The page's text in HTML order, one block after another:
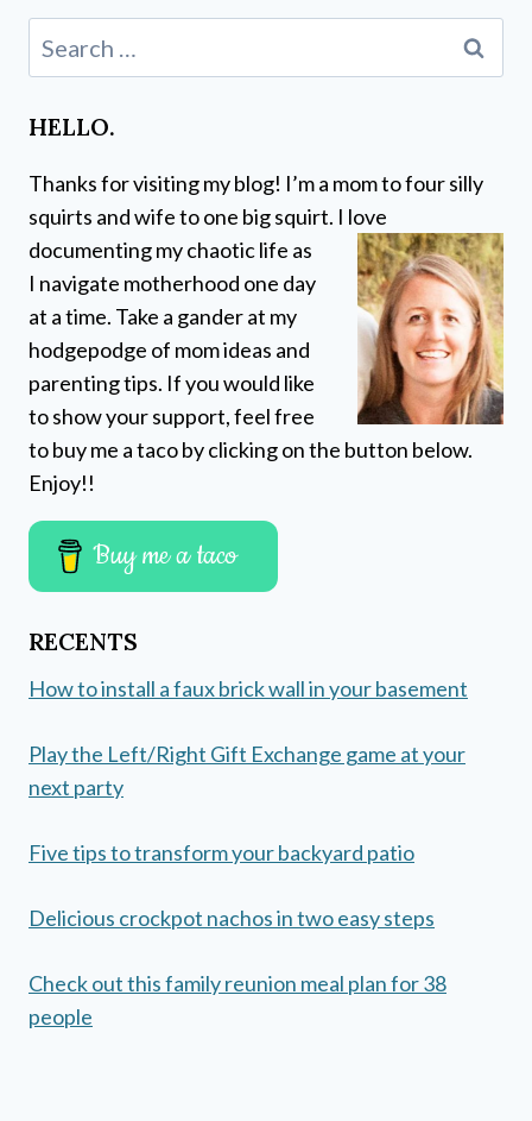
HELLO.
Thanks for visiting my blog! I’m a mom to four silly
squirts and wife to one big squirt. I love
documenting my chaotic life as
I navigate motherhood one day
at a time. Take a gander at my
hodgepodge of mom ideas and
parenting tips. If you would like
to show your support, feel free
to buy me a taco by clicking on the button below.
Enjoy!!
Buy me a taco
RECENTS
How to install a faux brick wall in your basement
Play the Left/Right Gift Exchange game at your
next party
Five tips to transform your backyard patio
Delicious crockpot nachos in two easy steps
Check out this family reunion meal plan for 38
people